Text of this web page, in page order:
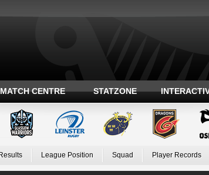
MATCH CENTRE STATZONE
League Position Squad Player Records